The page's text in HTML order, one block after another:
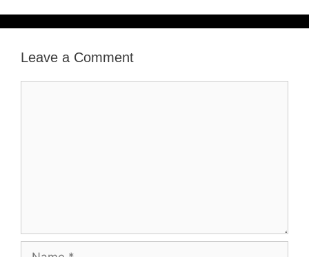
Leave a Comment
Name